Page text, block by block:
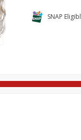
SNAP